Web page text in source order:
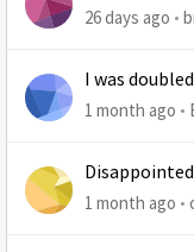
26 days ago
I was
1 month ago
1 month ago